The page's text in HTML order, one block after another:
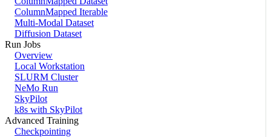
ColumnMapped Iterable
Multi-Modal Dataset
Diffusion Dataset
Run Jobs
Overview
Local Workstation
SLURM Cluster
NeMo Run
SkyPilot
k8s with SkyPilot
Advanced Training
Checkpointing